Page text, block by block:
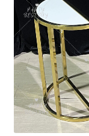
Contact Us